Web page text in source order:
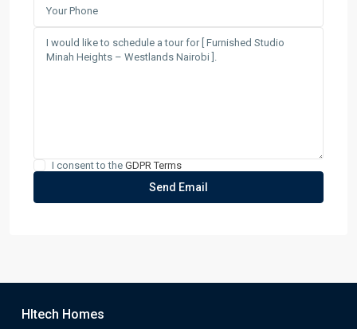
I consent to the GDPR Terms
HItech Homes